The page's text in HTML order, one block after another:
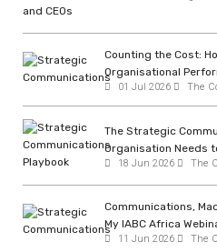
Counting the Cost:
Organisational
01 Jul 2026 The
The Strategic
Organisation Needs
18 Jun 2026 The
Communications,
My IABC Africa
11 Jun 2026 The